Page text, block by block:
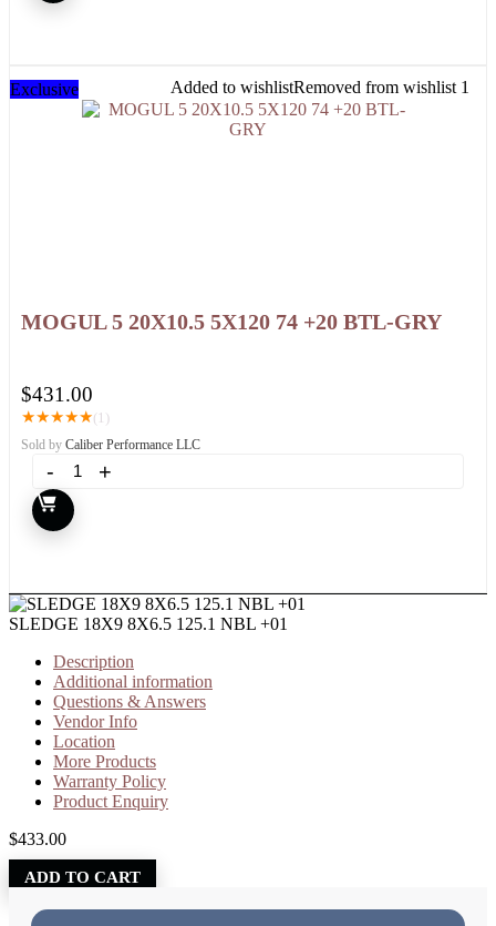
Added to wishlistRemoved from wishlist 1
Exclusive
MOGUL 5 20X10.5 5X120 74 +20 BTL-GRY
$431.00
★★★★★(1)
Sold by Caliber Performance LLC
SLEDGE 18X9 8X6.5 125.1 NBL +01
Description
Additional information
Questions & Answers
Vendor Info
Location
More Products
Warranty Policy
Product Enquiry
$433.00
ADD TO CART